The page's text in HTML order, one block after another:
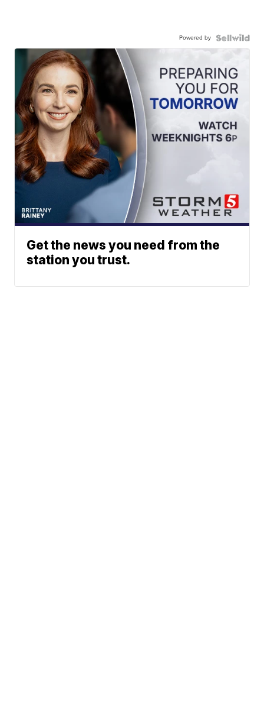
Powered by
Get the news you need from the
station you trust.